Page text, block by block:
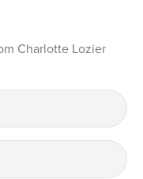
Charlotte Lozier